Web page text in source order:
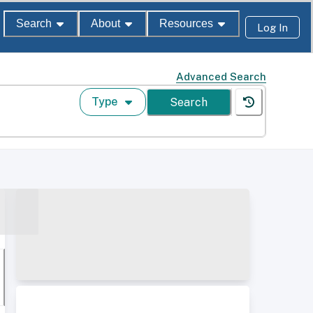
Search About Resources Log In
Advanced Search
Type Search